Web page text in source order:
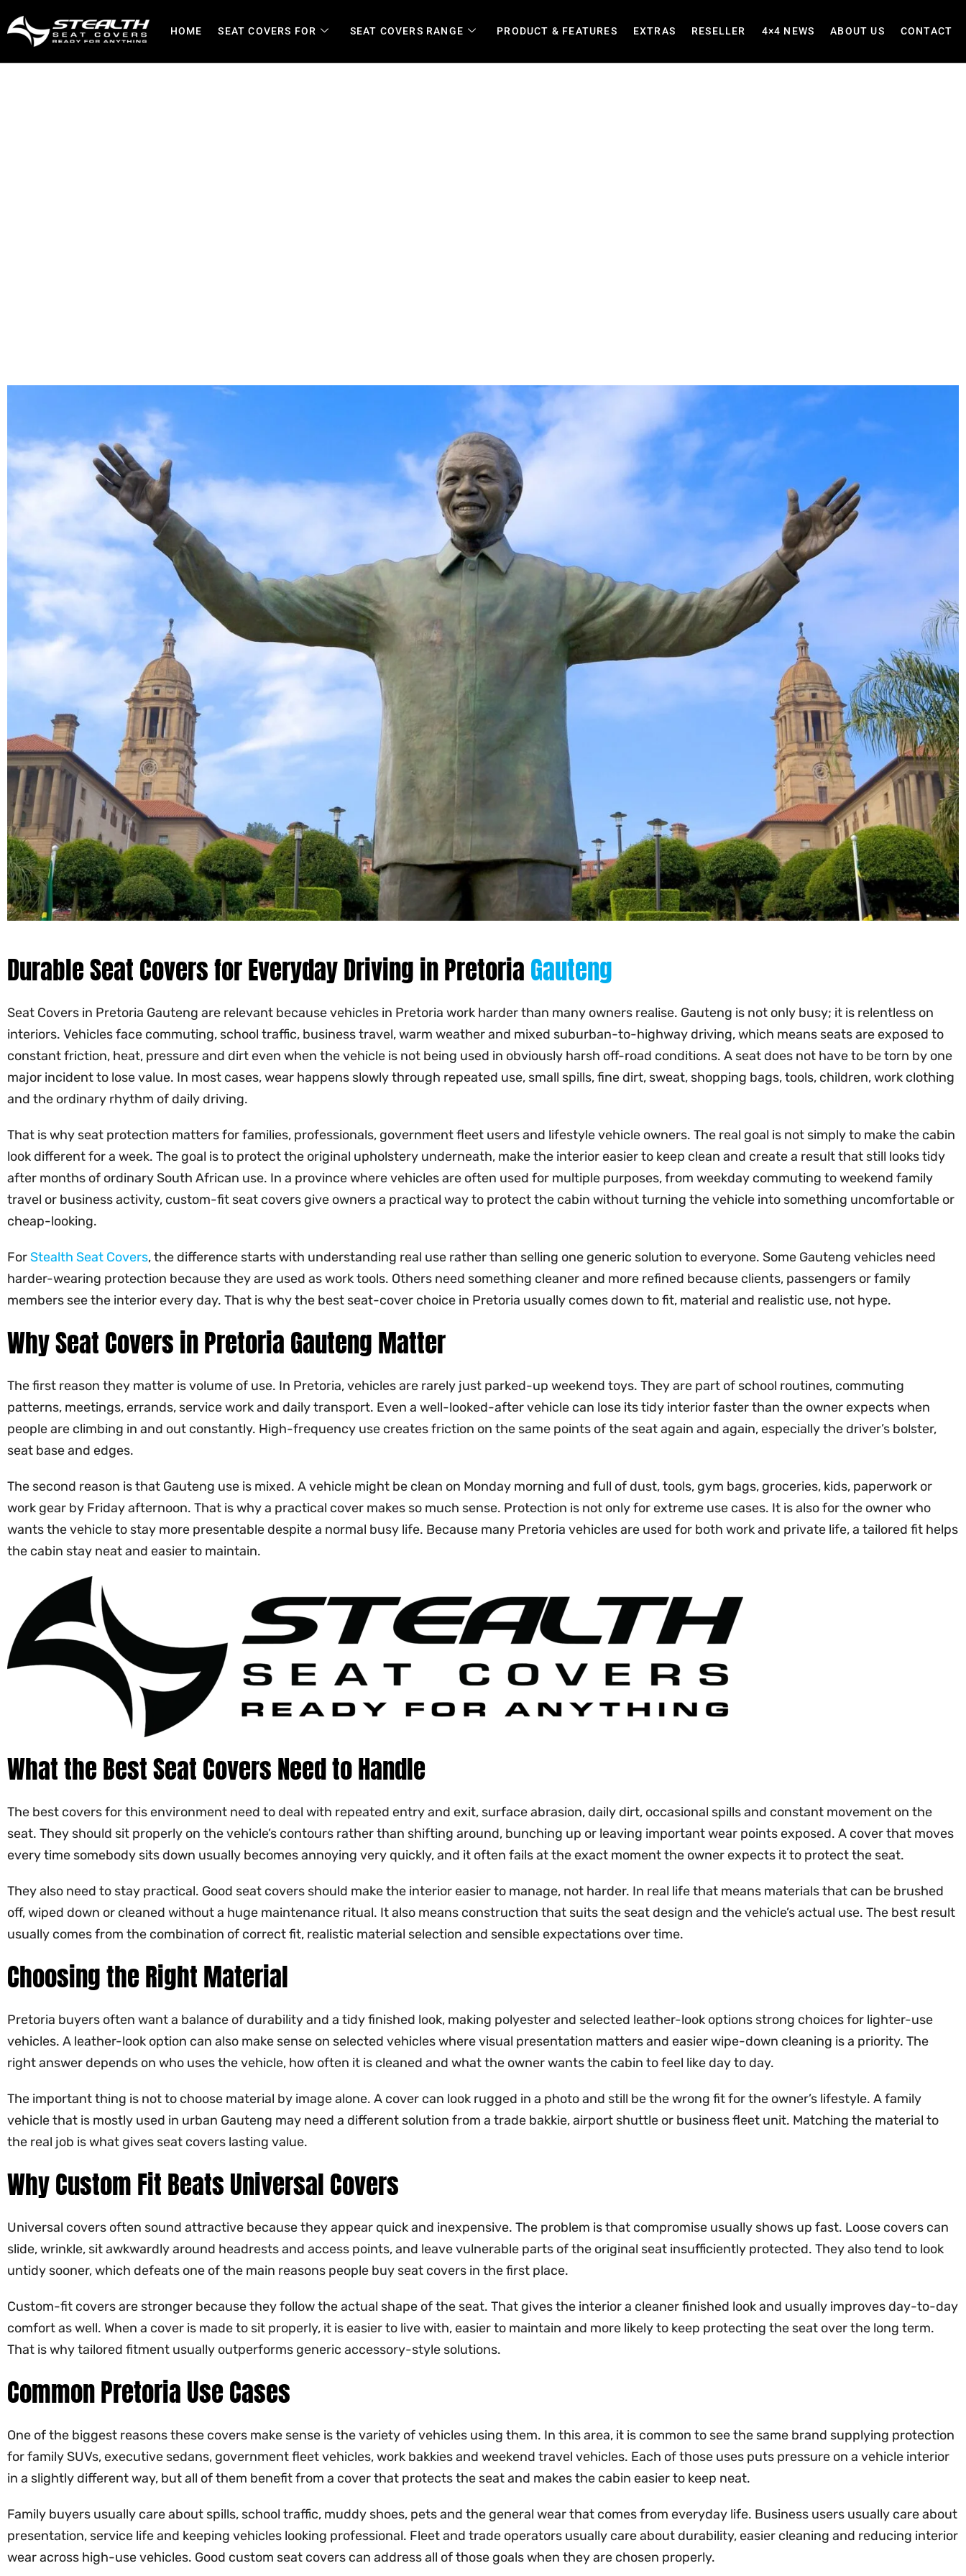
HOME SEAT COVERS FOR SEAT COVERS RANGE PRODUCT & FEATURES EXTRAS RESELLER 4×4 NEWS ABOUT US CONTACT
Durable Seat Covers for Everyday Driving in PretoriaGauteng
Seat Covers in Pretoria Gauteng are relevant because vehicles in Pretoria work harder than many owners realise. Gauteng is not only busy; it is relentless on
interiors. Vehicles face commuting, school traffic, business travel, warm weather and mixed suburban-to-highway driving, which means seats are exposed to
constant friction, heat, pressure and dirt even when the vehicle is not being used in obviously harsh off-road conditions. A seat does not have to be torn by one
major incident to lose value. In most cases, wear happens slowly through repeated use, small spills, fine dirt, sweat, shopping bags, tools, children, work clothing
and the ordinary rhythm of daily driving.
That is why seat protection matters for families, professionals, government fleet users and lifestyle vehicle owners. The real goal is not simply to make the cabin
look different for a week. The goal is to protect the original upholstery underneath, make the interior easier to keep clean and create a result that still looks tidy
after months of ordinary South African use. In a province where vehicles are often used for multiple purposes, from weekday commuting to weekend family
travel or business activity, custom-fit seat covers give owners a practical way to protect the cabin without turning the vehicle into something uncomfortable or
cheap-looking.
ForStealth Seat Covers, the difference starts with understanding real use rather than selling one generic solution to everyone. Some Gauteng vehicles need
harder-wearing protection because they are used as work tools. Others need something cleaner and more refined because clients, passengers or family
members see the interior every day. That is why the best seat-cover choice in Pretoria usually comes down to fit, material and realistic use, not hype.
Why Seat Covers in Pretoria Gauteng Matter
The first reason they matter is volume of use. In Pretoria, vehicles are rarely just parked-up weekend toys. They are part of school routines, commuting
patterns, meetings, errands, service work and daily transport. Even a well-looked-after vehicle can lose its tidy interior faster than the owner expects when
people are climbing in and out constantly. High-frequency use creates friction on the same points of the seat again and again, especially the driver’s bolster,
seat base and edges.
The second reason is that Gauteng use is mixed. A vehicle might be clean on Monday morning and full of dust, tools, gym bags, groceries, kids, paperwork or
work gear by Friday afternoon. That is why a practical cover makes so much sense. Protection is not only for extreme use cases. It is also for the owner who
wants the vehicle to stay more presentable despite a normal busy life. Because many Pretoria vehicles are used for both work and private life, a tailored fit helps
the cabin stay neat and easier to maintain.
What the Best Seat Covers Need to Handle
The best covers for this environment need to deal with repeated entry and exit, surface abrasion, daily dirt, occasional spills and constant movement on the
seat. They should sit properly on the vehicle’s contours rather than shifting around, bunching up or leaving important wear points exposed. A cover that moves
every time somebody sits down usually becomes annoying very quickly, and it often fails at the exact moment the owner expects it to protect the seat.
They also need to stay practical. Good seat covers should make the interior easier to manage, not harder. In real life that means materials that can be brushed
off, wiped down or cleaned without a huge maintenance ritual. It also means construction that suits the seat design and the vehicle’s actual use. The best result
usually comes from the combination of correct fit, realistic material selection and sensible expectations over time.
Choosing the Right Material
Pretoria buyers often want a balance of durability and a tidy finished look, making polyester and selected leather-look options strong choices for lighter-use
vehicles. A leather-look option can also make sense on selected vehicles where visual presentation matters and easier wipe-down cleaning is a priority. The
right answer depends on who uses the vehicle, how often it is cleaned and what the owner wants the cabin to feel like day to day.
The important thing is not to choose material by image alone. A cover can look rugged in a photo and still be the wrong fit for the owner’s lifestyle. A family
vehicle that is mostly used in urban Gauteng may need a different solution from a trade bakkie, airport shuttle or business fleet unit. Matching the material to
the real job is what gives seat covers lasting value.
Why Custom Fit Beats Universal Covers
Universal covers often sound attractive because they appear quick and inexpensive. The problem is that compromise usually shows up fast. Loose covers can
slide, wrinkle, sit awkwardly around headrests and access points, and leave vulnerable parts of the original seat insufficiently protected. They also tend to look
untidy sooner, which defeats one of the main reasons people buy seat covers in the first place.
Custom-fit covers are stronger because they follow the actual shape of the seat. That gives the interior a cleaner finished look and usually improves day-to-day
comfort as well. When a cover is made to sit properly, it is easier to live with, easier to maintain and more likely to keep protecting the seat over the long term.
That is why tailored fitment usually outperforms generic accessory-style solutions.
Common Pretoria Use Cases
One of the biggest reasons these covers make sense is the variety of vehicles using them. In this area, it is common to see the same brand supplying protection
for family SUVs, executive sedans, government fleet vehicles, work bakkies and weekend travel vehicles. Each of those uses puts pressure on a vehicle interior
in a slightly different way, but all of them benefit from a cover that protects the seat and makes the cabin easier to keep neat.
Family buyers usually care about spills, school traffic, muddy shoes, pets and the general wear that comes from everyday life. Business users usually care about
presentation, service life and keeping vehicles looking professional. Fleet and trade operators usually care about durability, easier cleaning and reducing interior
wear across high-use vehicles. Good custom seat covers can address all of those goals when they are chosen properly.